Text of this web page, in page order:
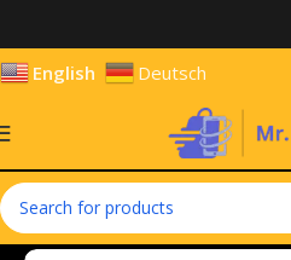
English Deutsch
Home Tablets Android Tablets